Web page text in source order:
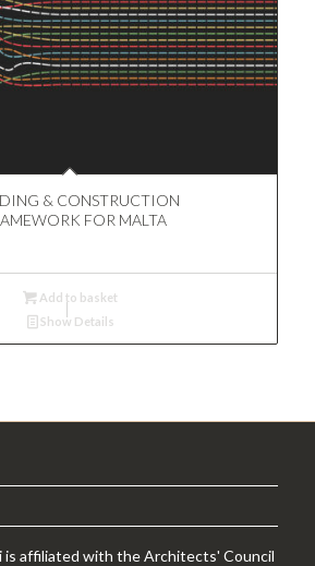
& CONSTRUCTION
FOR MALTA
Add to basket
Show Details
is affiliated with the Architects' Council